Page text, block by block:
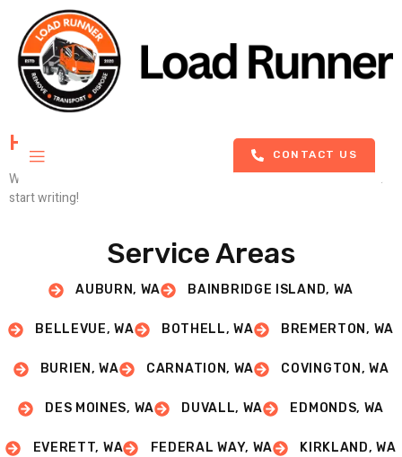
CONTACT US
Hello World!
Welcome to WordPress. This is your first post. Edit or delete it, then
start writing!
Service Areas
AUBURN, WA BAINBRIDGE ISLAND, WA
BELLEVUE, WA BOTHELL, WA BREMERTON, WA
BURIEN, WA CARNATION, WA COVINGTON, WA
DES MOINES, WA DUVALL, WA EDMONDS, WA
EVERETT, WA FEDERAL WAY, WA KIRKLAND, WA